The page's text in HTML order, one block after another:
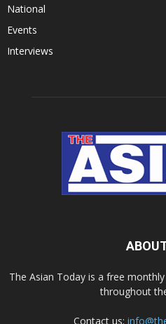
National
Events
Interviews
The Asian Today is a free
throughout
Contact us: